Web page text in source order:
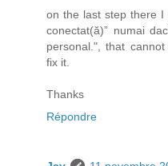
on the last step there I
conectat(ă)” numai
personal.", that
fix it.
Thanks
Répondre